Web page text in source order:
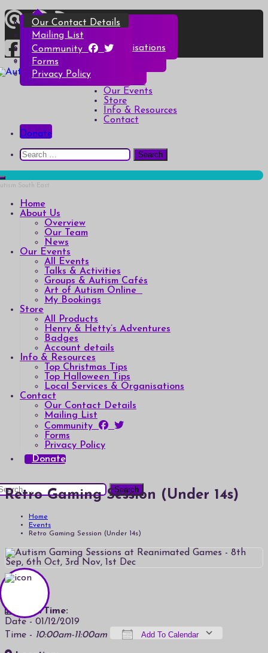
Skip
to
content
South East
down the barriers of isolation for autistic people
Overview
Our Team
News
Our Events
All Events
Talks & Activities
Groups & Autism Cafés
Art of Autism Online
My Bookings
Store
All Products
Henry & Hetty’s Adventures
Badges
Account details
Info & Resources
Top Christmas Tips
Top Halloween Tips
Local Services & Organisations
Contact
Our Contact Details
Mailing List
Community
Forms
Privacy Policy
Donate
Search
for:
Home
About Us
Overview
Our Team
News
Our Events
All Events
Talks & Activities
Groups & Autism Cafés
Art of Autism Online
My Bookings
Store
All Products
Henry & Hetty’s Adventures
Badges
Account details
Info & Resources
Top Christmas Tips
Top Halloween Tips
Local Services & Organisations
Contact
Our Contact Details
Mailing List
Community
Forms
Privacy Policy
Donate
Retro Gaming Session (Under 14s)
Home
Events
Retro Gaming Session (Under 14s)
Date/Time:
Date - 01/12/2019
Time - 10:00am-11:00am Add To Calendar